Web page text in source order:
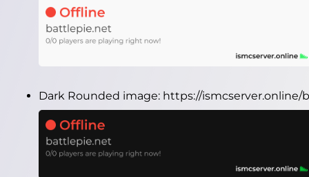
Dark Rounded image: https://